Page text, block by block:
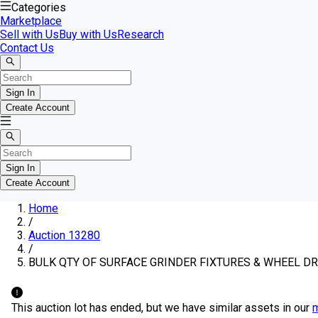
Categories
Marketplace
Sell with UsBuy with UsResearch
Contact Us
Sign In
Create Account
Sign In
Create Account
Home
/
Auction 13280
/
BULK QTY OF SURFACE GRINDER FIXTURES & WHEEL
This auction lot has ended, but we have similar assets in our